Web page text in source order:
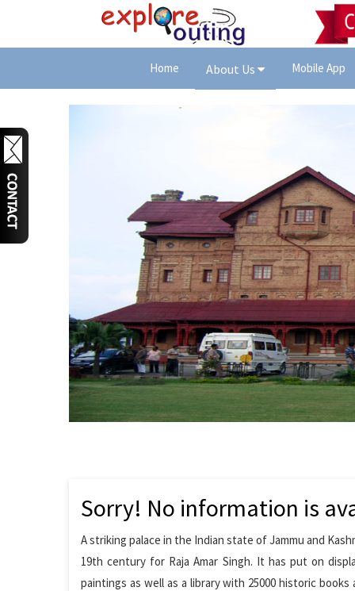
Home About Us Mobile App
Sorry! No information is
A striking palace in the Indian state of Jammu and
19th century for Raja Amar Singh. It has put on
paintings as well as a library with 25000 historic